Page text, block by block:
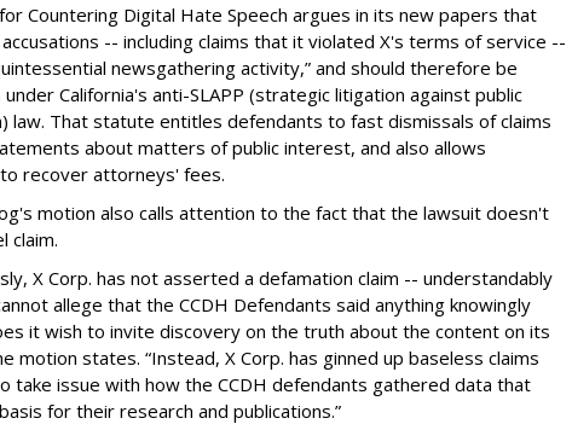
Countering Digital Hate Speech argues in its new papers that
-- including claims that it violated X's terms of service --
newsgathering activity,” and should therefore be
California's anti-SLAPP (strategic litigation against public
law. That statute entitles defendants to fast dismissals of claims
about matters of public interest, and also allows
recover attorneys' fees.
motion also calls attention to the fact that the lawsuit doesn't
claim.
X Corp. has not asserted a defamation claim -- understandably
allege that the CCDH Defendants said anything knowingly
it wish to invite discovery on the truth about the content on its
motion states. “Instead, X Corp. has ginned up baseless claims
take issue with how the CCDH defendants gathered data that
for their research and publications.”